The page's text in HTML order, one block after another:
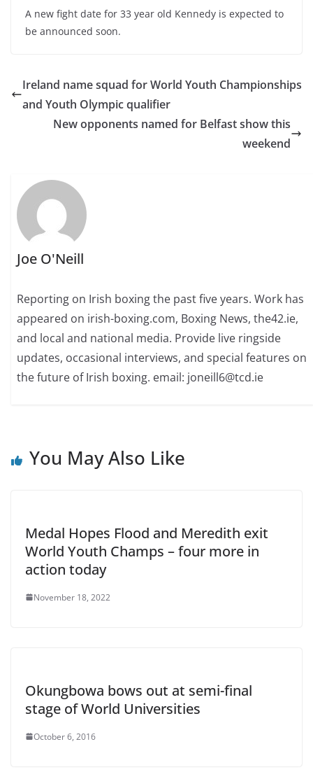
A new fight date for 33 year old Kennedy is expected to
be announced soon.
Ireland name squad for World Youth Championships
and Youth Olympic qualifier
New opponents named for Belfast show this
weekend
Joe O'Neill
Reporting on Irish boxing the past five years. Work has
appeared on irish-boxing.com, Boxing News, the42.ie,
and local and national media. Provide live ringside
updates, occasional interviews, and special features on
the future of Irish boxing. email: joneill6@tcd.ie
You May Also Like
Medal Hopes Flood and Meredith exit
World Youth Champs – four more in
action today
November 18, 2022
Okungbowa bows out at semi-final
stage of World Universities
October 6, 2016